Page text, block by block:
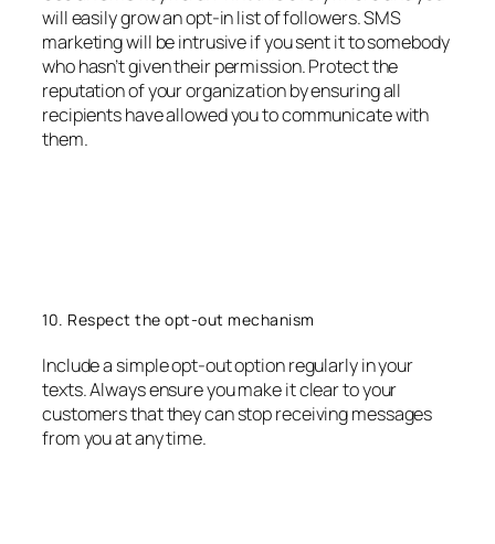
will easily grow an opt-in list of followers. SMS
marketing will be intrusive if you sent it to somebody
who hasn’t given their permission. Protect the
reputation of your organization by ensuring all
recipients have allowed you to communicate with
them.
10. Respect the opt-out mechanism
Include a simple opt-out option regularly in your
texts. Always ensure you make it clear to your
customers that they can stop receiving messages
from you at any time.